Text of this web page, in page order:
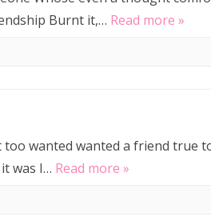
Burnt it,… Read more »
too wanted wanted a friend true
was I… Read more »